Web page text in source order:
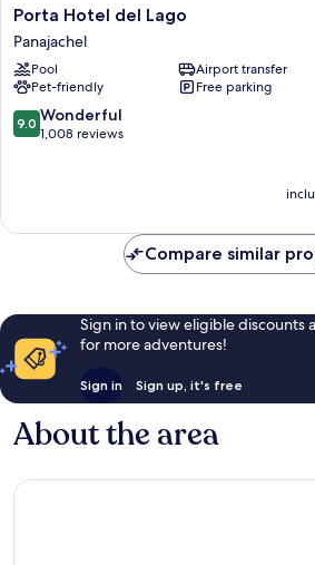
Porta
Hotel
del
Lago
Panajachel
Porta Hotel del Lago
Panajachel
Pool
Airport transfer
Pet-friendly
Free parking
9.0
out
reviews
9.0 Wonderful
1,008 reviews
Compare similar
Sign in to view eligible discounts
for more adventures!
Sign in Sign up, it's free
About the area